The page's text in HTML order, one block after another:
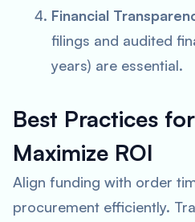
Financial
filings and audited
years) are essential.
Best Practices
Maximize ROI
Align funding with order
procurement efficiently.